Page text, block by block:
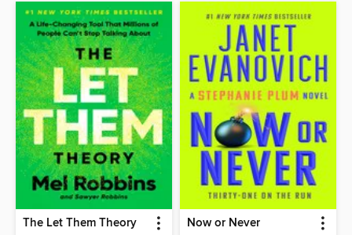
The Let Them Theory Now or Never